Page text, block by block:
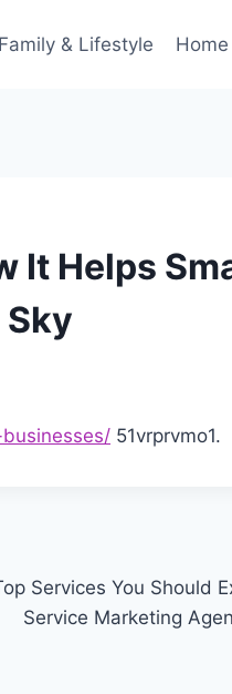
Family & Lifestyle
It Helps
Sky
51vrprvmo1.
Services You Should
Service Marketing